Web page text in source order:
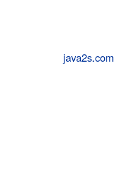
java2s.com